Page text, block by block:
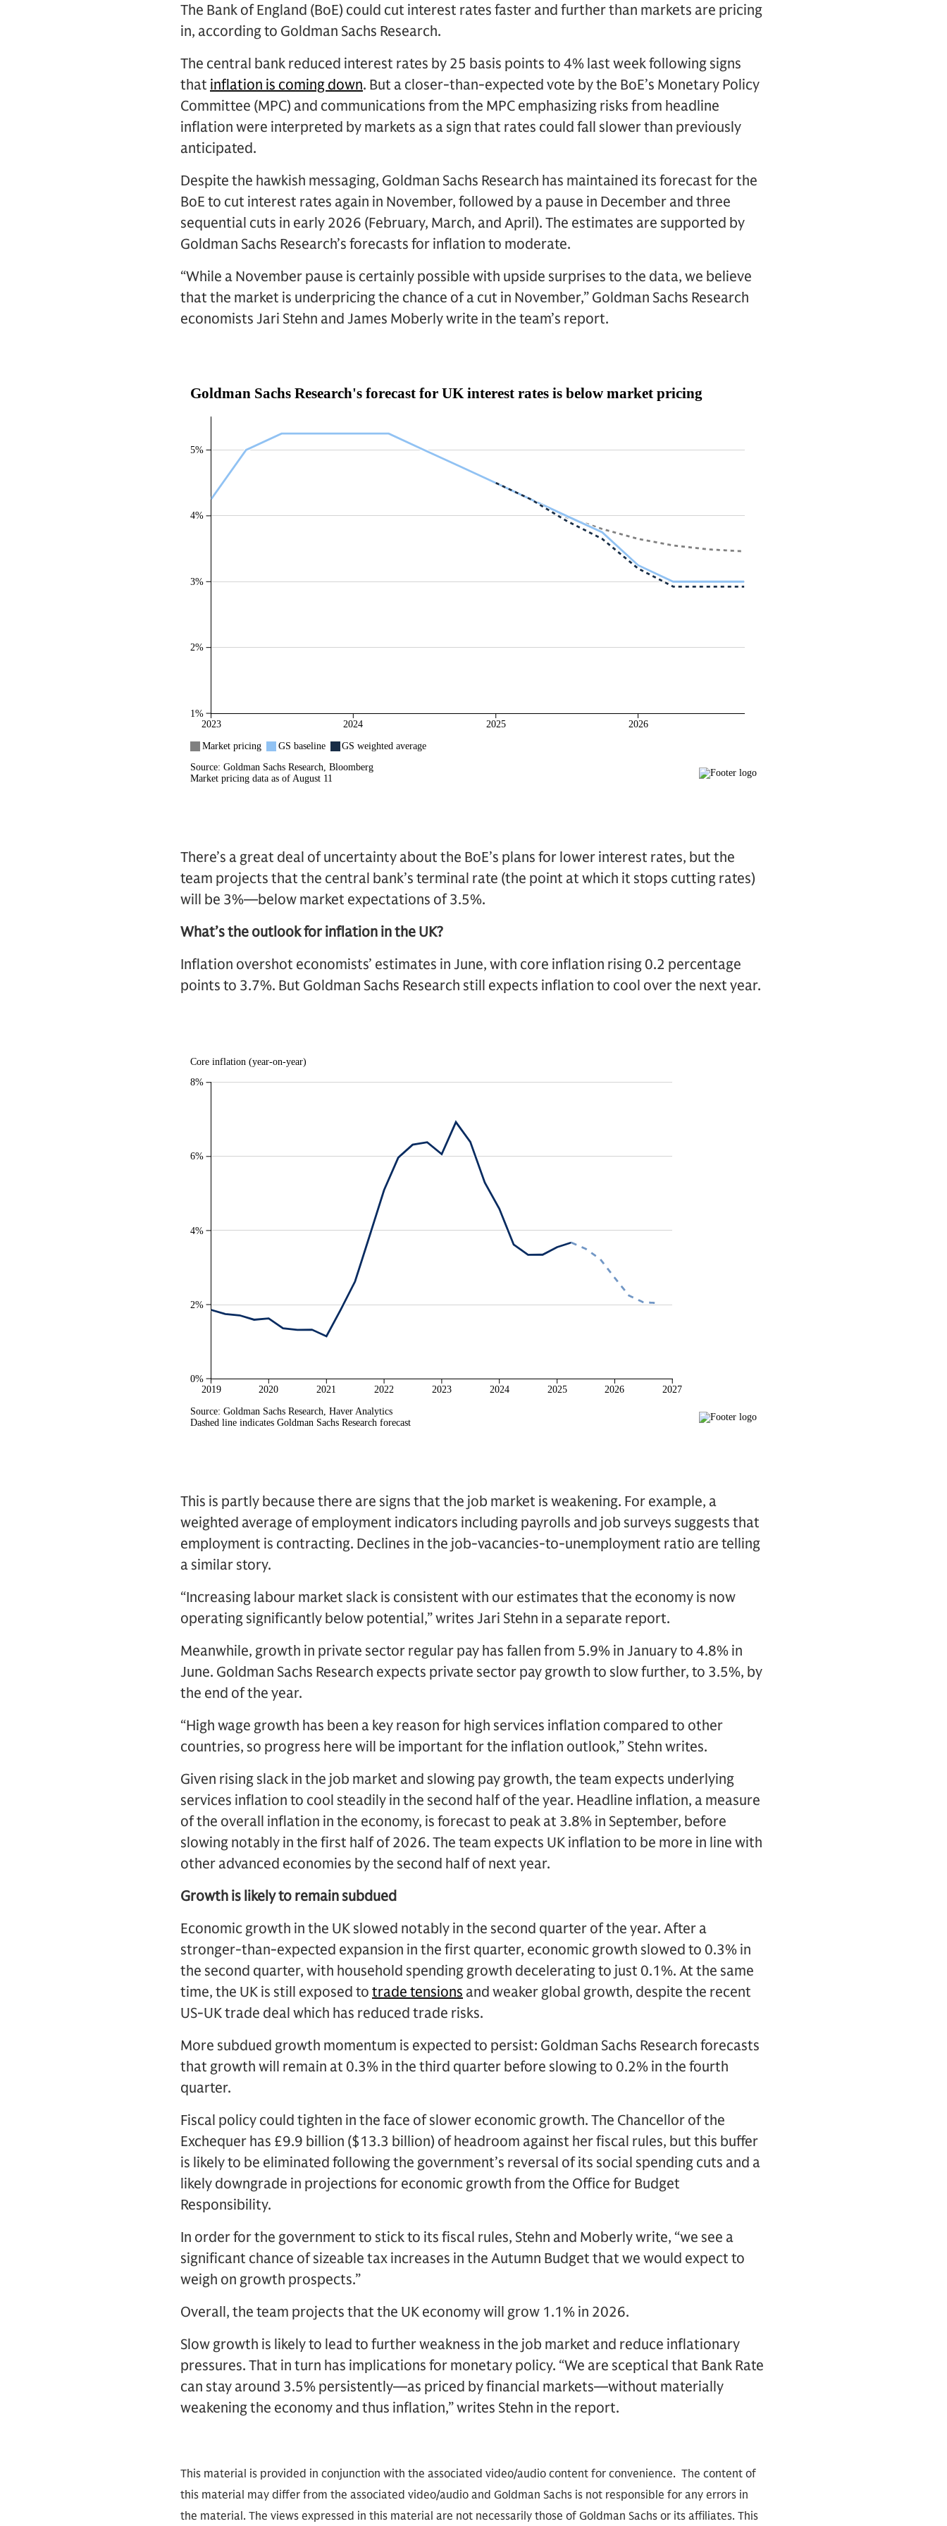
The Bank of England (BoE) could cut interest rates faster and further than markets are pricing
in, according to Goldman Sachs Research.
The central bank reduced interest rates by 25 basis points to 4% last week following signs
that inflation is coming down. But a closer-than-expected vote by the BoE’s Monetary Policy
Committee (MPC) and communications from the MPC emphasizing risks from headline
inflation were interpreted by markets as a sign that rates could fall slower than previously
anticipated.
Despite the hawkish messaging, Goldman Sachs Research has maintained its forecast for the
BoE to cut interest rates again in November, followed by a pause in December and three
sequential cuts in early 2026 (February, March, and April). The estimates are supported by
Goldman Sachs Research’s forecasts for inflation to moderate.
“While a November pause is certainly possible with upside surprises to the data, we believe
that the market is underpricing the chance of a cut in November,” Goldman Sachs Research
economists Jari Stehn and James Moberly write in the team’s report.
There’s a great deal of uncertainty about the BoE’s plans for lower interest rates, but the
team projects that the central bank’s terminal rate (the point at which it stops cutting rates)
will be 3%—below market expectations of 3.5%.
What’s the outlook for inflation in the UK?
Inflation overshot economists’ estimates in June, with core inflation rising 0.2 percentage
points to 3.7%. But Goldman Sachs Research still expects inflation to cool over the next year.
This is partly because there are signs that the job market is weakening. For example, a
weighted average of employment indicators including payrolls and job surveys suggests that
employment is contracting. Declines in the job-vacancies-to-unemployment ratio are telling
a similar story.
“Increasing labour market slack is consistent with our estimates that the economy is now
operating significantly below potential,” writes Jari Stehn in a separate report.
Meanwhile, growth in private sector regular pay has fallen from 5.9% in January to 4.8% in
June. Goldman Sachs Research expects private sector pay growth to slow further, to 3.5%, by
the end of the year.
“High wage growth has been a key reason for high services inflation compared to other
countries, so progress here will be important for the inflation outlook,” Stehn writes.
Given rising slack in the job market and slowing pay growth, the team expects underlying
services inflation to cool steadily in the second half of the year. Headline inflation, a measure
of the overall inflation in the economy, is forecast to peak at 3.8% in September, before
slowing notably in the first half of 2026. The team expects UK inflation to be more in line with
other advanced economies by the second half of next year.
Growth is likely to remain subdued
Economic growth in the UK slowed notably in the second quarter of the year. After a
stronger-than-expected expansion in the first quarter, economic growth slowed to 0.3% in
the second quarter, with household spending growth decelerating to just 0.1%. At the same
time, the UK is still exposed to trade tensions and weaker global growth, despite the recent
US-UK trade deal which has reduced trade risks.
More subdued growth momentum is expected to persist: Goldman Sachs Research forecasts
that growth will remain at 0.3% in the third quarter before slowing to 0.2% in the fourth
quarter.
Fiscal policy could tighten in the face of slower economic growth. The Chancellor of the
Exchequer has £9.9 billion ($13.3 billion) of headroom against her fiscal rules, but this buffer
is likely to be eliminated following the government’s reversal of its social spending cuts and a
likely downgrade in projections for economic growth from the Office for Budget
Responsibility.
In order for the government to stick to its fiscal rules, Stehn and Moberly write, “we see a
significant chance of sizeable tax increases in the Autumn Budget that we would expect to
weigh on growth prospects.”
Overall, the team projects that the UK economy will grow 1.1% in 2026.
Slow growth is likely to lead to further weakness in the job market and reduce inflationary
pressures. That in turn has implications for monetary policy. “We are sceptical that Bank Rate
can stay around 3.5% persistently—as priced by financial markets—without materially
weakening the economy and thus inflation,” writes Stehn in the report.
This material is provided in conjunction with the associated video/audio content for convenience. The content of
this material may differ from the associated video/audio and Goldman Sachs is not responsible for any errors in
the material. The views expressed in this material are not necessarily those of Goldman Sachs or its affiliates. This